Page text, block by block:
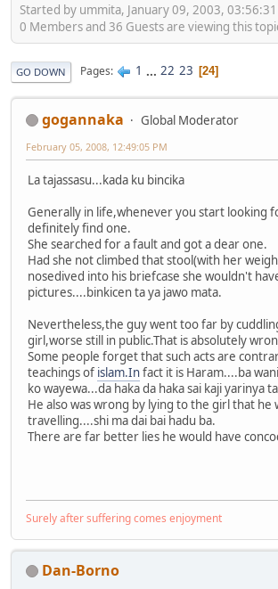
Started by ummita, January 09, 2003, 03:56:31
0 Members and 36 Guests are viewing this
GO DOWN Pages 1 ... 22 23 24
gogannaka
Global Moderator
February 05, 2008, 12:49:05 PM
La tajassasu...kada ku bincika
Generally in life,whenever you start looking
definitely find one.
She searched for a fault and got a dear one.
Had she not climbed that stool(with her
nosedived into his briefcase she wouldn't
pictures....binkicen ta ya jawo mata.
Nevertheless,the guy went too far by
girl,worse still in public.That is absolutely
Some people forget that such acts are
teachings of islam.Infact it is Haram....ba
ko wayewa...da haka da haka sai kaji yarinya
He also was wrong by lying to the girl that he
travelling....shi ma dai bai hadu ba.
There are far better lies he would have
Surely after suffering comes enjoyment
Dan-Borno